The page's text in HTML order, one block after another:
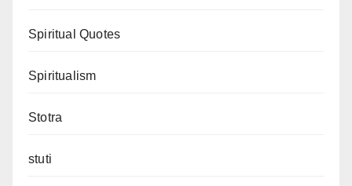
Spiritual Quotes
Spiritualism
Stotra
stuti